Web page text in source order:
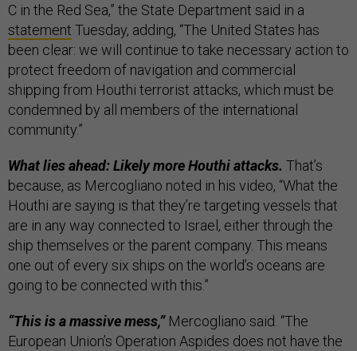
C in the Red Sea,” the State Department said in a
statement Tuesday, adding, “The United States has
been clear: we will continue to take necessary action to
protect freedom of navigation and commercial
shipping from Houthi terrorist attacks, which must be
condemned by all members of the international
community.”
What lies ahead: Likely more Houthi attacks. That’s
because, as Mercogliano noted in his video, “What the
Houthi are saying is that they’re targeting vessels that
are in any way connected to Israel, either through the
ship themselves or the parent company. This means
one out of every six ships on the world’s oceans are
going to be connected with this.”
“This is a massive mess,”Mercogliano said. “The
European Union’s Operation Aspides does not have the